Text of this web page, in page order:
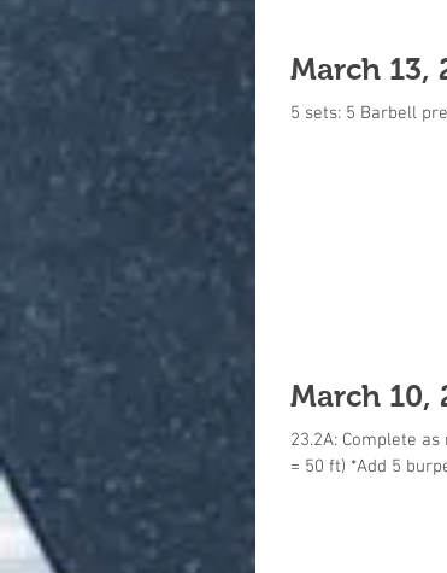
March 13,
5 sets: 5 Barbell
March 10,
23.2A: Complete
= 50 ft) *Add 5